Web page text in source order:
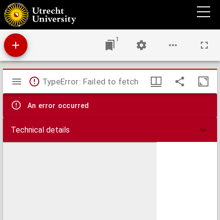
Antwoord aan de "Nederlandsche katholieke stemmen" ;
1
Mirador
viewer
TypeError: Failed to fetch
An error occurred
Technical details